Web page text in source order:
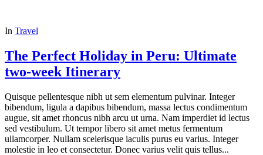
In Travel
The Perfect Holiday in Peru: Ultimate
two-week Itinerary
Quisque pellentesque nibh ut sem elementum pulvinar. Integer
bibendum, ligula a dapibus bibendum, massa lectus condimentum
augue, sit amet rhoncus nibh arcu ut urna. Nam imperdiet id lectus
sed vestibulum. Ut tempor libero sit amet metus fermentum
ullamcorper. Nullam scelerisque iaculis purus eu varius. Integer
molestie in leo et consectetur. Donec varius velit quis tellus...